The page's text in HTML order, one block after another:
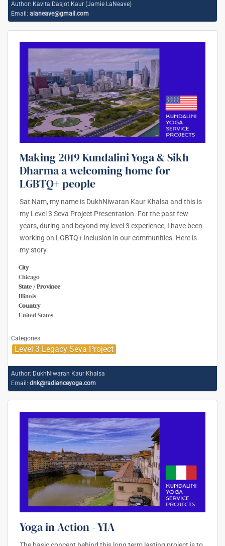
Author: Kavita Dasjot Kaur (Jamie LaNeave)
Email: alaneave@gmail.com
Making 2019 Kundalini Yoga & Sikh
Dharma a welcoming home for
LGBTQ+ people
Sat Nam, my name is DukhNiwaran Kaur Khalsa and this is
my Level 3 Seva Project Presentation. For the past few
years, during and beyond my level 3 experience, I have been
working on LGBTQ+ inclusion in our communities. Here is
my story.
City
Chicago
State / Province
Illinois
Country
United States
Categories
Level 3 Legacy Seva Project
Author: DukhNiwaran Kaur Khalsa
Email: dnk@radianceyoga.com
Yoga in Action - YIA